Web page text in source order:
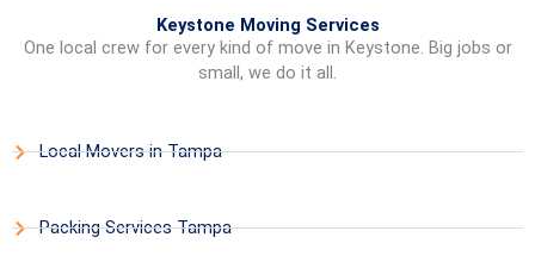
Keystone Moving Services
One local crew for every kind of move in Keystone. Big jobs or
small, we do it all.
Local Movers in Tampa
Packing Services Tampa